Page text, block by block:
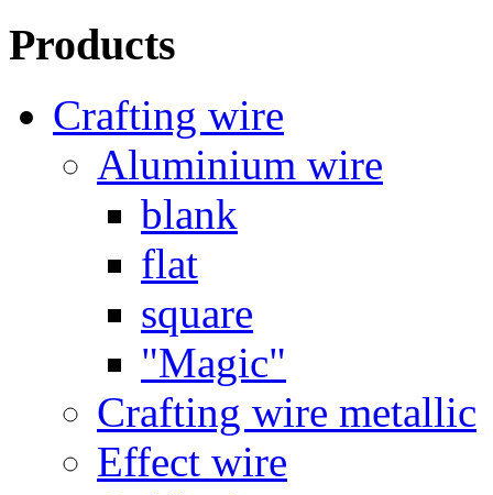
Products
Crafting wire
Aluminium wire
blank
flat
square
"Magic"
Crafting wire metallic
Effect wire